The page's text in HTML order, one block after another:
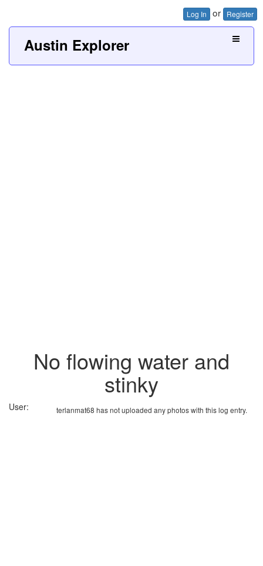
Log In or Register
Austin Explorer
No flowing water and
stinky
terlanmat68 has not uploaded any photos with this log entry.
User: